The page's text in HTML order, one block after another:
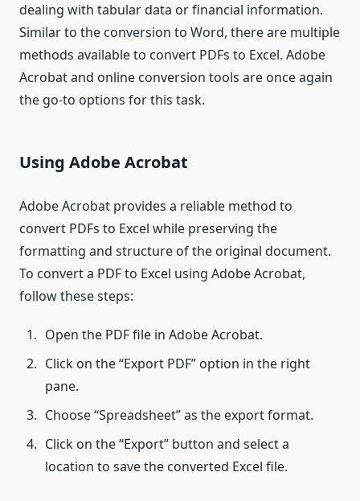
dealing with tabular data or financial information.
Similar to the conversion to Word, there are multiple
methods available to convert PDFs to Excel. Adobe
Acrobat and online conversion tools are once again
the go-to options for this task.
Using Adobe Acrobat
Adobe Acrobat provides a reliable method to
convert PDFs to Excel while preserving the
formatting and structure of the original document.
To convert a PDF to Excel using Adobe Acrobat,
follow these steps:
Open the PDF file in Adobe Acrobat.
Click on the “Export PDF” option in the right
pane.
Choose “Spreadsheet” as the export format.
Click on the “Export” button and select a
location to save the converted Excel file.